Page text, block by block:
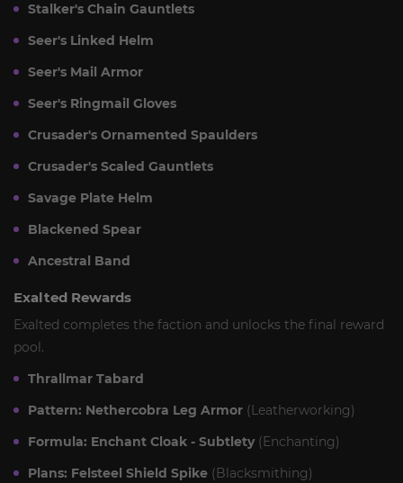
Stalker's Chain Gauntlets
Seer's Linked Helm
Seer's Mail Armor
Seer's Ringmail Gloves
Crusader's Ornamented Spaulders
Crusader's Scaled Gauntlets
Savage Plate Helm
Blackened Spear
Ancestral Band
Exalted Rewards
Exalted completes the faction and unlocks the final reward
pool.
Thrallmar Tabard
Pattern: Nethercobra Leg Armor (Leatherworking)
Formula: Enchant Cloak - Subtlety(Enchanting)
Plans: Felsteel Shield Spike (Blacksmithing)